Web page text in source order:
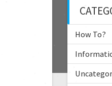
How To?